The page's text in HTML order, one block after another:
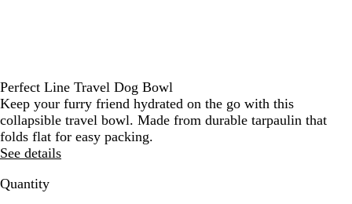
Perfect Line Travel Dog Bowl
Keep your furry friend hydrated on the go with this
collapsible travel bowl. Made from durable tarpaulin that
folds flat for easy packing.
See details
Quantity